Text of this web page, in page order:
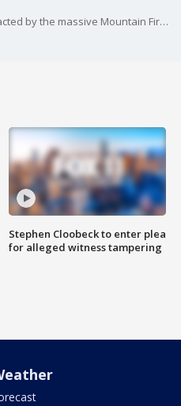
Residents in Ventura County impacted by the massive Mountain Fire gathered Wednesday night for a community meeting.
Stephen Cloobeck to enter plea
for alleged witness tampering